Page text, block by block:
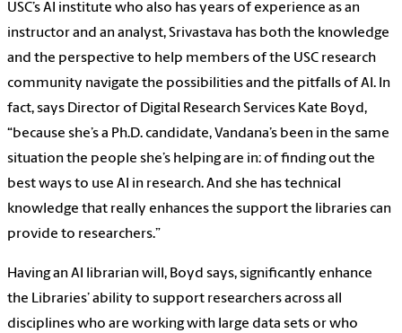
USC’s AI institute who also has years of experience as an
instructor and an analyst, Srivastava has both the knowledge
and the perspective to help members of the USC research
community navigate the possibilities and the pitfalls of AI. In
fact, says Director of Digital Research Services Kate Boyd,
“because she’s a Ph.D. candidate, Vandana’s been in the same
situation the people she’s helping are in: of finding out the
best ways to use AI in research. And she has technical
knowledge that really enhances the support the libraries can
provide to researchers.”
Having an AI librarian will, Boyd says, significantly enhance
the Libraries’ ability to support researchers across all
disciplines who are working with large data sets or who